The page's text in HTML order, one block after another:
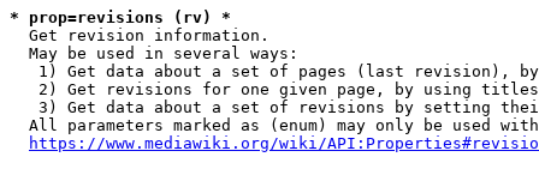
* prop=revisions (rv) *
  Get revision information.
  May be used in several ways:
1) Get data about a set of pages (last revision),
2) Get revisions for one given page, by using
3) Get data about a set of revisions by setting
All parameters marked as (enum) may only be used
https://www.mediawiki.org/wiki/